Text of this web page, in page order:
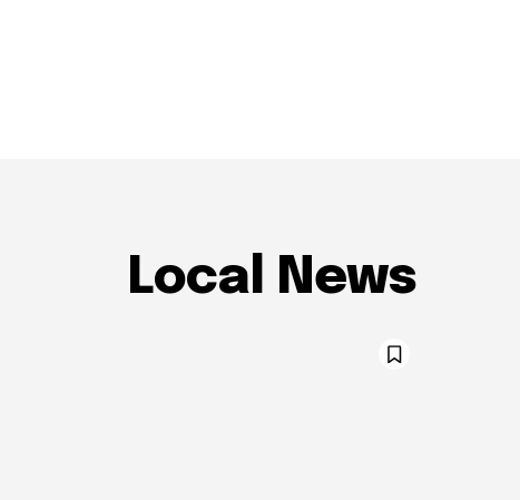
Local News